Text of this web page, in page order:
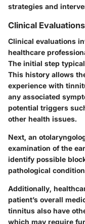
strategies and
Clinical Evaluations
Clinical evaluations
healthcare
The initial step
This history allows
experience with
any associated
potential triggers
other health issues.
Next, an
examination of the
identify possible
pathological
Additionally,
patient’s overall
tinnitus also have
which may require